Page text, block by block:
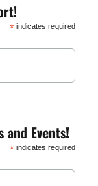
* indicates required
and Events!
* indicates required